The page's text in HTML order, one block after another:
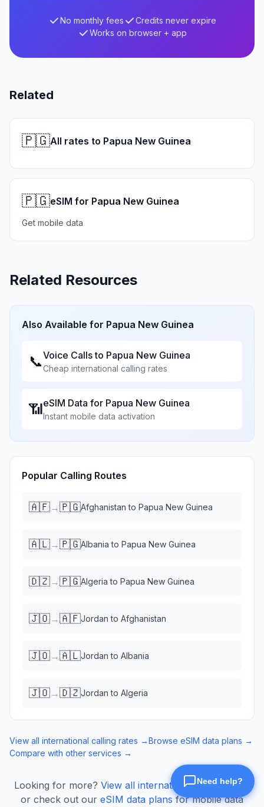
No monthly fees
Credits never expire
Works on browser + app
Related
🇵🇬All rates to Papua New Guinea
🇵🇬eSIM for Papua New Guinea
Get mobile data
Related Resources
Also Available for Papua New Guinea
📞Voice Calls to Papua New Guinea
Cheap international calling rates
📶eSIM Data for Papua New Guinea
Instant mobile data activation
Popular Calling Routes
🇦🇫→🇵🇬Afghanistan to Papua New Guinea
🇦🇱→🇵🇬Albania to Papua New Guinea
🇩🇿→🇵🇬Algeria to Papua New Guinea
🇯🇴→🇦🇫Jordan to Afghanistan
🇯🇴→🇦🇱Jordan to Albania
🇯🇴→🇩🇿Jordan to Algeria
View all international calling rates →Browse eSIM data plans →
Compare with other services →
Looking for more? View all international calling rates
or check out our eSIM data plans for mobile data